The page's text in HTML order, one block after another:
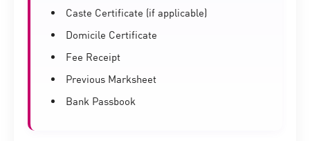
Caste Certificate (if applicable)
Domicile Certificate
Fee Receipt
Previous Marksheet
Bank Passbook